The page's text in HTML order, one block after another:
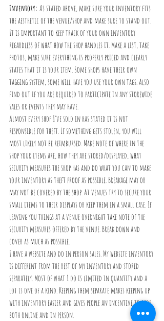
Inventory: As stated above, make sure your inventory fits
the aesthetic of the venue/shop and make sure to stand out.
It is important to keep track of your own inventory
regardless of what how the shop handles it. Make a list, take
photos, make sure everything is properly priced and clearly
states that it is your item. Some shops have their own
tagging system, some will have you use your own tags. Also
find out if you are required to participate in any storewide
sales or events they may have.
Almost every shop I’ve sold in has stated it is not
responsible for theft. If something gets stolen, you will
most likely not be reimbursed. Make note of where in the
shop your items are, how they are stored/displayed, what
security measures the shop has and do what you can to make
your inventory as theft proof as possible. Breakage may or
may not be covered by the shop. At venues try to secure your
small items to their displays or keep them in a small case. If
leaving you things at a venue overnight take note of the
security measures offered by the venue. Break down and
cover as much as possible.
I have a website and do in person sales. My website inventory
is different from the rest of my inventory and stored
separately. Most of what I do is limited in quantity and a
lot is one of a kind. Keeping them separate makes keeping up
with inventory easier and gives people an incentive to shop
both online and in person.